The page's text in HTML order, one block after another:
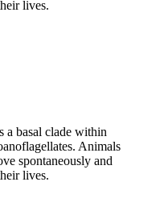
lives.
a basal clade within
Animals
spontaneously and
lives.